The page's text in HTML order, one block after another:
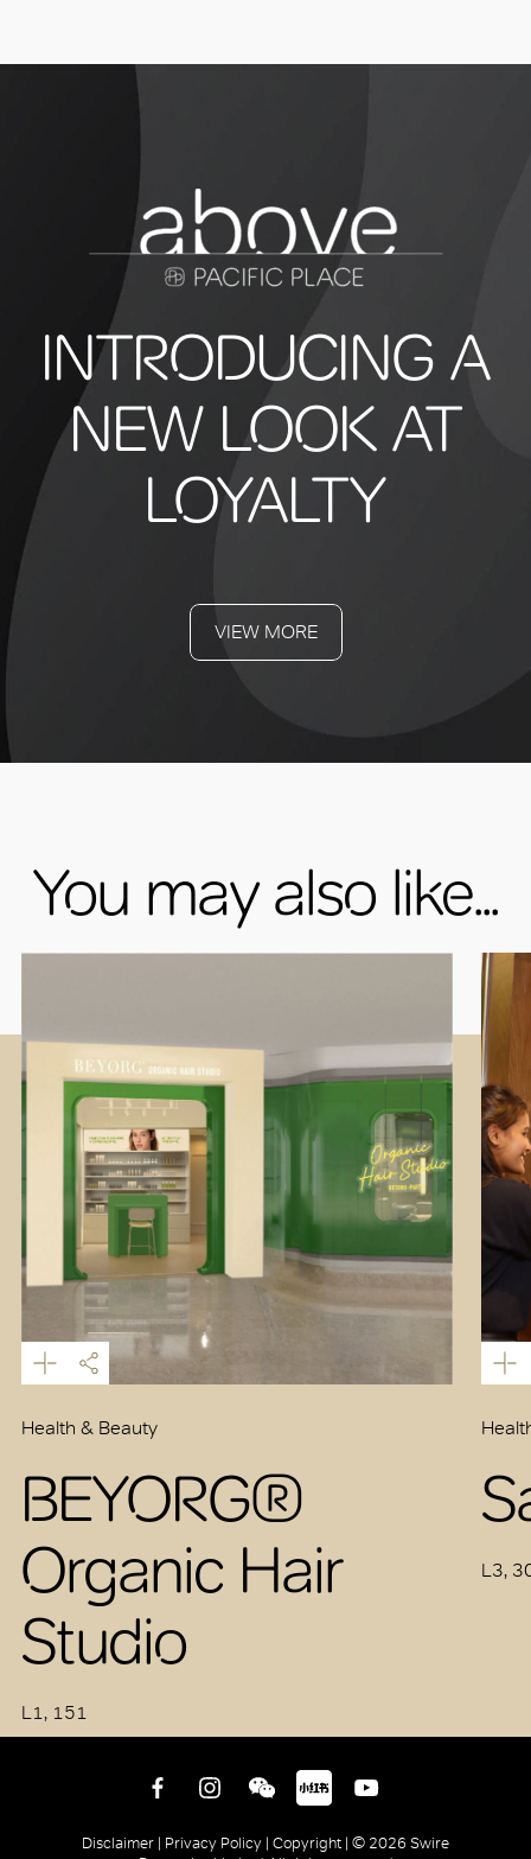
INTRODUCING A
NEW LOOK AT
LOYALTY
VIEW MORE
You may also like...
Health & Beauty
BEYORG®
Organic Hair
Studio
L1, 151
L3,
Disclaimer | Privacy Policy | Copyright | © 2026 Swire